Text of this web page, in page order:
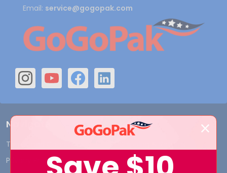
Email: service@gogopak.com
Navigate
Terms and Conditions
Privacy Policy
Contact Us